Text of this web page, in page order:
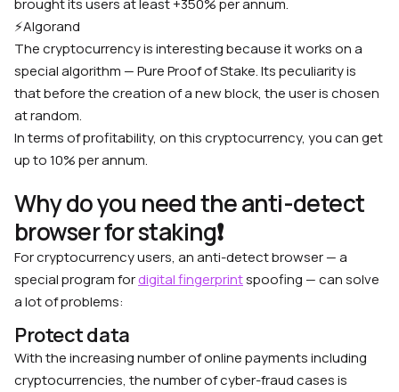
brought its users at least +350% per annum.
⚡️Algorand
The cryptocurrency is interesting because it works on a
special algorithm — Pure Proof of Stake. Its peculiarity is
that before the creation of a new block, the user is chosen
at random.
In terms of profitability, on this cryptocurrency, you can get
up to 10% per annum.
Why do you need the anti-detect
browser for staking❗️
For cryptocurrency users, an anti-detect browser — a
special program fordigital fingerprintspoofing — can solve
a lot of problems:
Protect data
With the increasing number of online payments including
cryptocurrencies, the number of cyber-fraud cases is